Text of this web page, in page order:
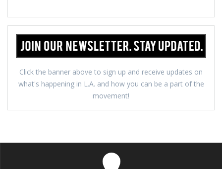
Click the banner above to sign up and receive updates on
what's happening in L.A. and how you can be a part of the
movement!